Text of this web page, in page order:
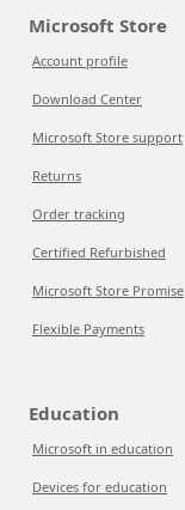
Microsoft Store
Account profile
Download Center
Microsoft Store support
Returns
Order tracking
Certified Refurbished
Microsoft Store Promise
Flexible Payments
Education
Microsoft in education
Devices for education